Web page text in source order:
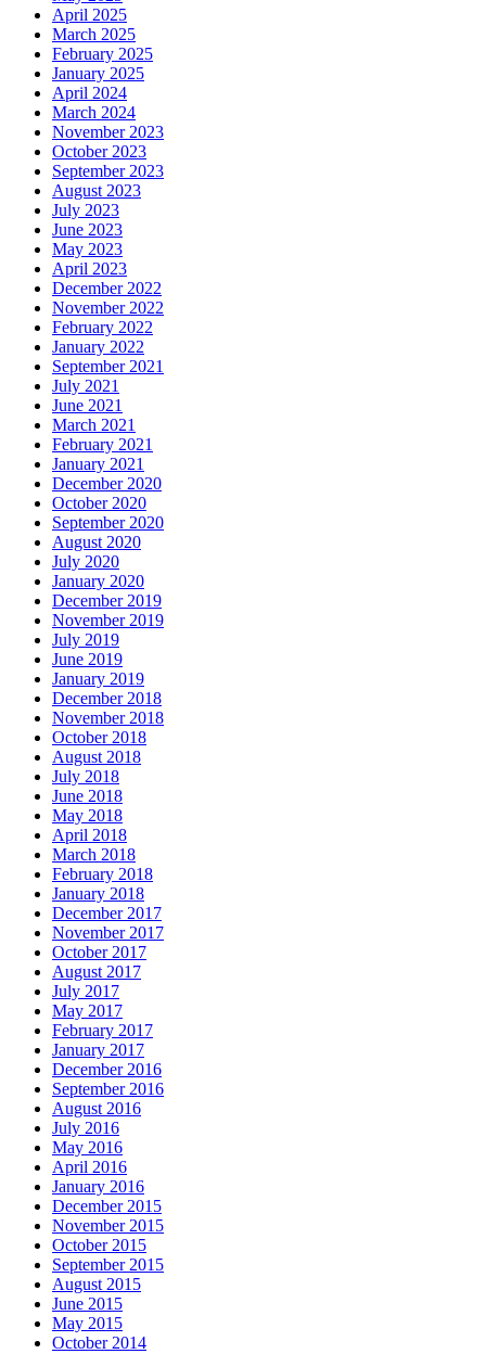
April 2025
March 2025
February 2025
January 2025
April 2024
March 2024
November 2023
October 2023
September 2023
August 2023
July 2023
June 2023
May 2023
April 2023
December 2022
November 2022
February 2022
January 2022
September 2021
July 2021
June 2021
March 2021
February 2021
January 2021
December 2020
October 2020
September 2020
August 2020
July 2020
January 2020
December 2019
November 2019
July 2019
June 2019
January 2019
December 2018
November 2018
October 2018
August 2018
July 2018
June 2018
May 2018
April 2018
March 2018
February 2018
January 2018
December 2017
November 2017
October 2017
August 2017
July 2017
May 2017
February 2017
January 2017
December 2016
September 2016
August 2016
July 2016
May 2016
April 2016
January 2016
December 2015
November 2015
October 2015
September 2015
August 2015
June 2015
May 2015
October 2014